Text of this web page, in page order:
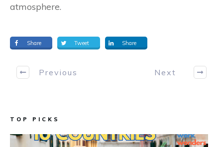
atmosphere.
Share Tweet Share
Previous Next
TOP PICKS